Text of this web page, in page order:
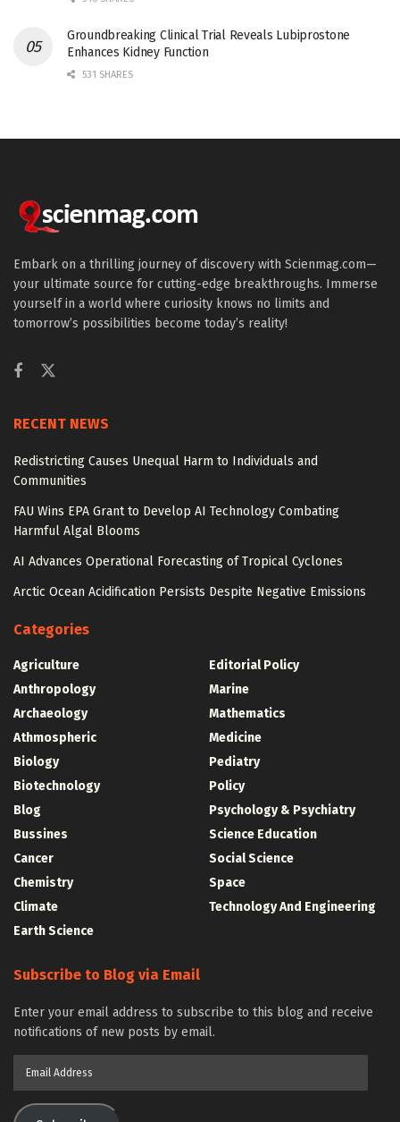
Groundbreaking Clinical Trial Reveals Lubiprostone
Enhances Kidney Function
531 SHARES
Embark on a thrilling journey of discovery with Scienmag.com—
your ultimate source for cutting-edge breakthroughs. Immerse
yourself in a world where curiosity knows no limits and
tomorrow’s possibilities become today’s reality!
RECENT NEWS
Redistricting Causes Unequal Harm to Individuals and
Communities
FAU Wins EPA Grant to Develop AI Technology Combating
Harmful Algal Blooms
AI Advances Operational Forecasting of Tropical Cyclones
Arctic Ocean Acidification Persists Despite Negative Emissions
Categories
Agriculture
Anthropology
Archaeology
Athmospheric
Biology
Biotechnology
Blog
Bussines
Cancer
Chemistry
Climate
Earth Science
Editorial Policy
Marine
Mathematics
Medicine
Pediatry
Policy
Psychology & Psychiatry
Science Education
Social Science
Space
Technology And Engineering
Subscribe to Blog via Email
Enter your email address to subscribe to this blog and receive
notifications of new posts by email.